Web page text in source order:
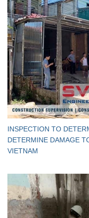
INSPECTION TO
DETERMINE DAMAGE
VIETNAM